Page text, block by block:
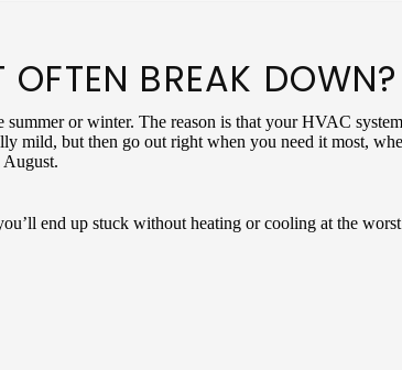
BREAK DOWN?
or winter. The reason is that your HVAC
mild, but then go out right when you need it most,
August.
end up stuck without heating or cooling at the